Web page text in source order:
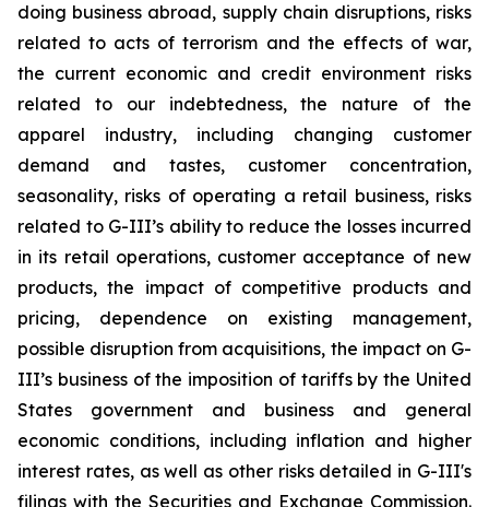
doing business abroad, supply chain disruptions, risks
related to acts of terrorism and the effects of war,
the current economic and credit environment risks
related to our indebtedness, the nature of the
apparel industry, including changing customer
demand and tastes, customer concentration,
seasonality, risks of operating a retail business, risks
related to G-III’s ability to reduce the losses incurred
in its retail operations, customer acceptance of new
products, the impact of competitive products and
pricing, dependence on existing management,
possible disruption from acquisitions, the impact on G-
III’s business of the imposition of tariffs by the United
States government and business and general
economic conditions, including inflation and higher
interest rates, as well as other risks detailed in G-III's
filings with the Securities and Exchange Commission.